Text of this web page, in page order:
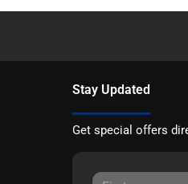
Stay Updated
Get special offers